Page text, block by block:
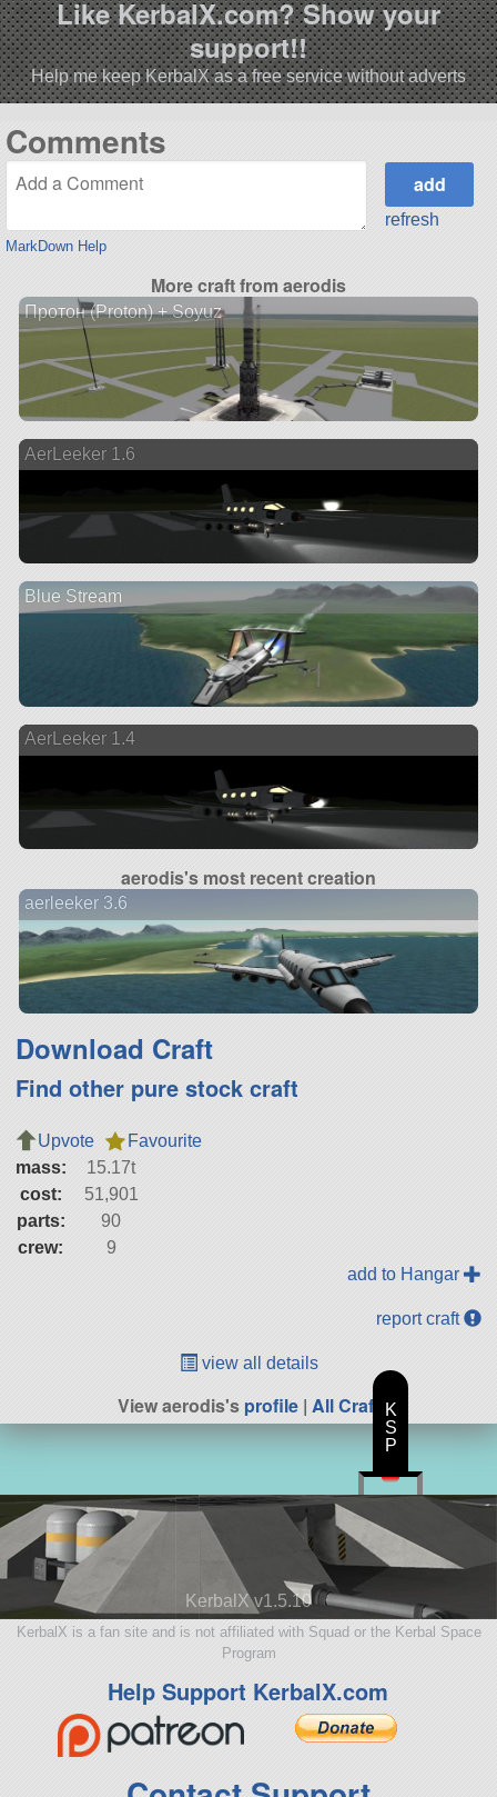
Like KerbalX.com? Show your
support!!
Help me keep KerbalX as a free service without adverts
Comments
MarkDown Help
refresh
More craft from aerodis
Протон (Proton) + Soyuz
AerLeeker 1.6
Blue Stream
AerLeeker 1.4
aerodis's most recent creation
aerleeker 3.6
Download Craft
Find other pure stock craft
Upvote
Favourite
mass:
15.17t
cost:
51,901
parts:
90
crew:
9
add to Hangar
report craft
view all details
View aerodis'sprofile | All Craft
KerbalX v1.5.10
KerbalX is a fan site and is not affiliated with Squad or the Kerbal Space
Program
Help Support KerbalX.com
K
S
P